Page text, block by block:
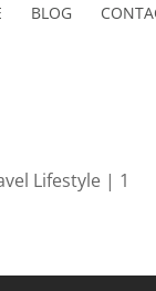
BLOG
Lifestyle | 1